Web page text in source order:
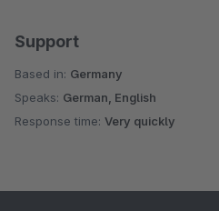
Support
Based in: Germany
Speaks: German, English
Response time: Very quickly